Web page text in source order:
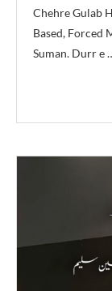
Chehre Gulab
Based, Forced
Suman. Durr e